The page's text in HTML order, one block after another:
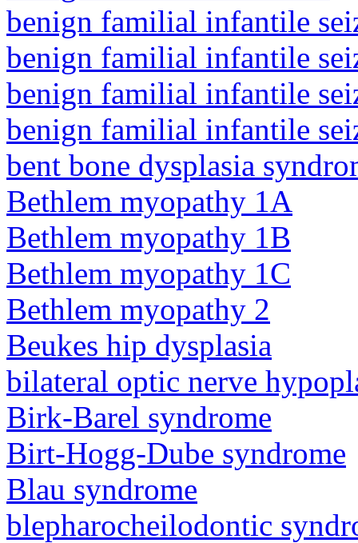
benign familial infantile
benign familial infantile
benign familial infantile
benign familial infantile
bent bone dysplasia
Bethlem myopathy 1A
Bethlem myopathy 1B
Bethlem myopathy 1C
Bethlem myopathy 2
Beukes hip dysplasia
bilateral optic nerve
Birk-Barel syndrome
Birt-Hogg-Dube syndrome
Blau syndrome
blepharocheilodontic